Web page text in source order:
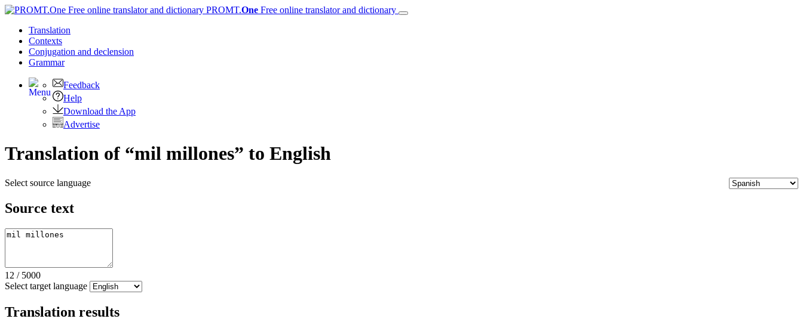
PROMT.One Free online translator and dictionary
Translation
Contexts
Conjugation and declension
Grammar
Feedback
Help
Download the App
Advertise
Translation of “mil millones” to English
Select source language
Source text
12 / 5000
Select target language
Translation results